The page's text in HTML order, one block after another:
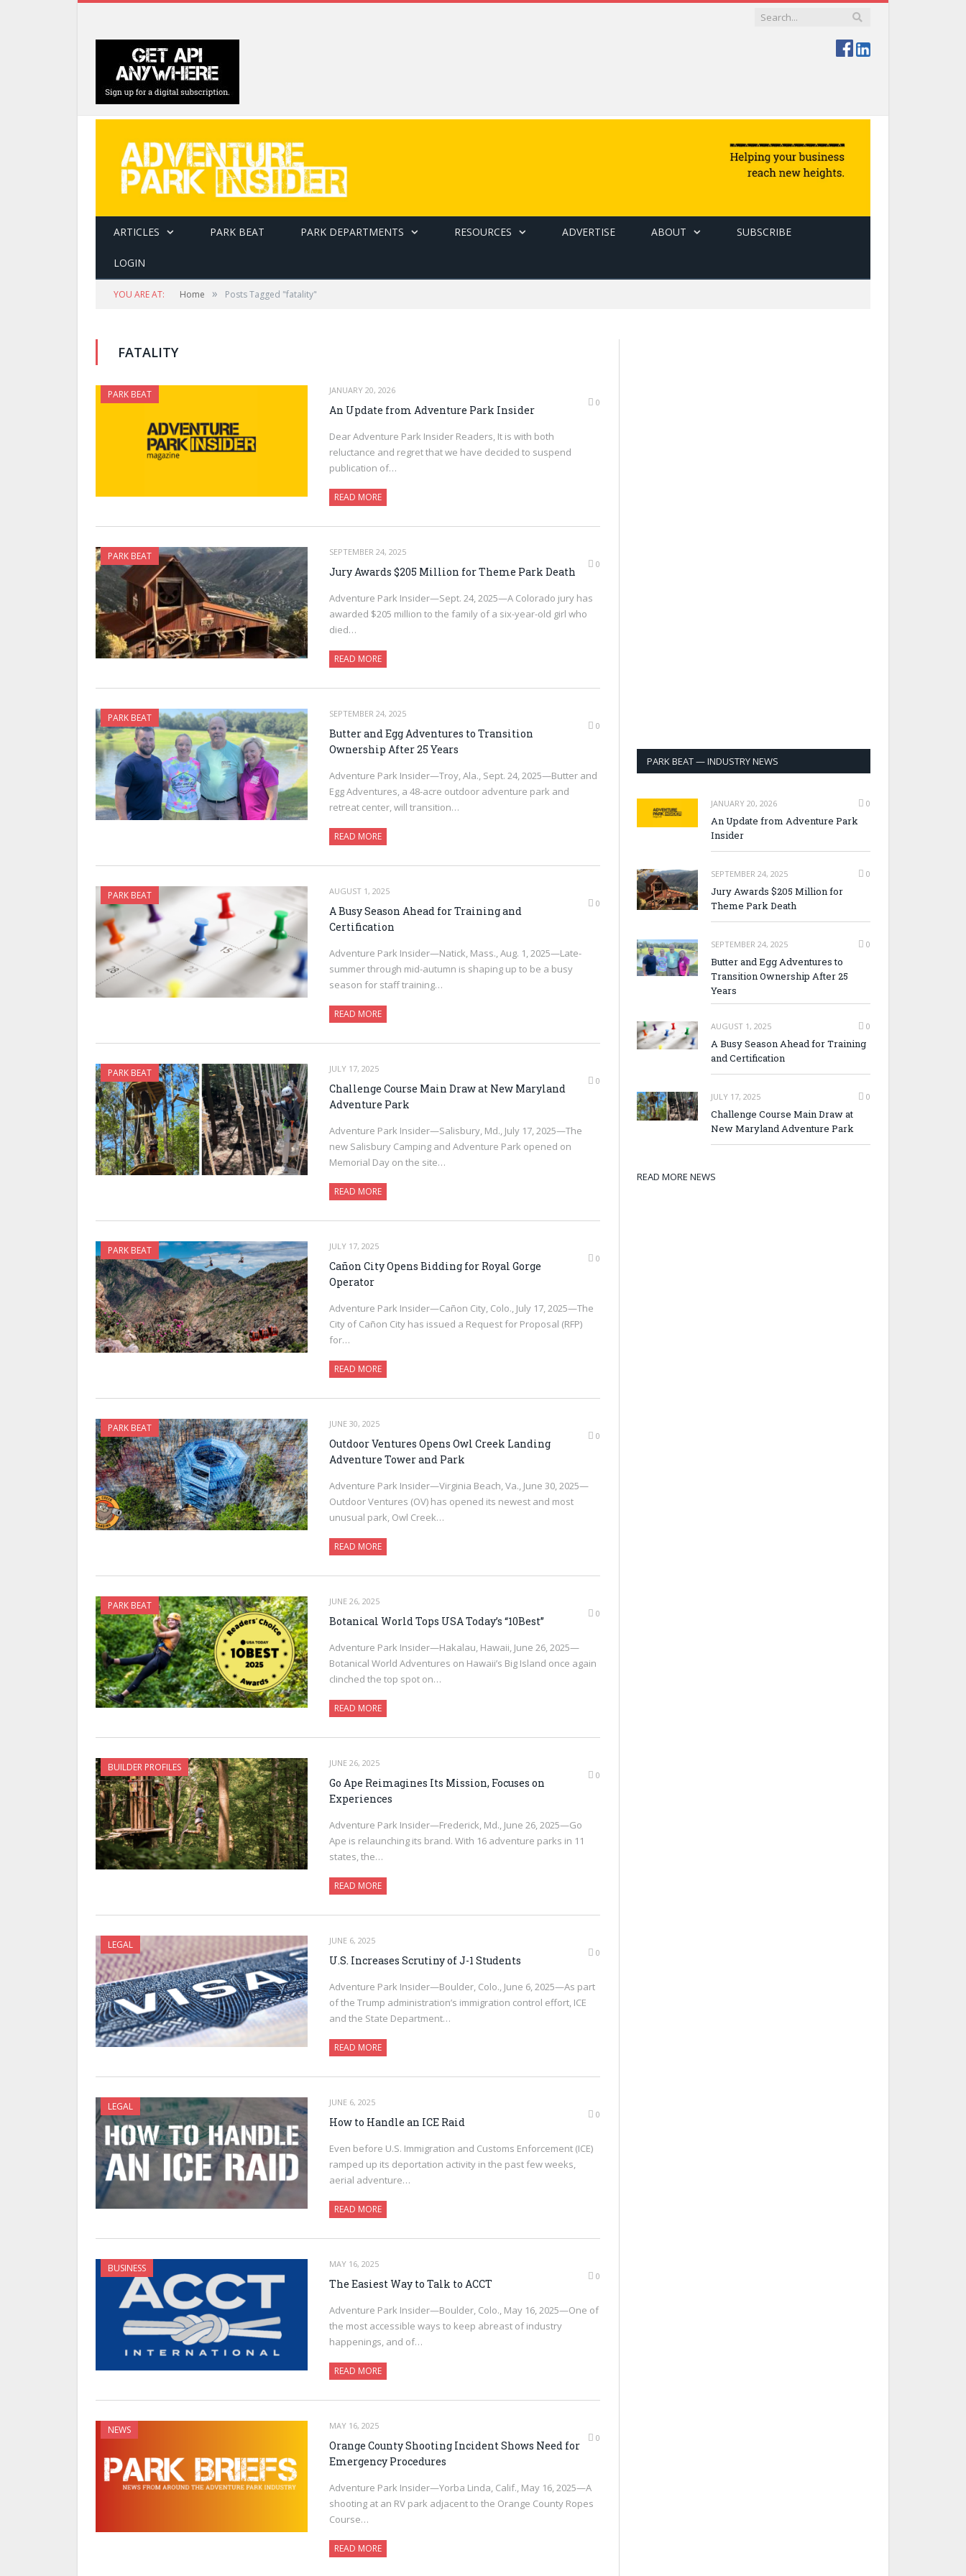
ARTICLES PARK BEAT PARK DEPARTMENTS RESOURCES ADVERTISE ABOUT SUBSCRIBE
LOGIN
YOU ARE AT: Home » Posts Tagged "fatality"
FATALITY
PARK BEAT
JANUARY 20, 2026
0
An Update from Adventure Park Insider
Dear Adventure Park Insider Readers, It is with both
reluctance and regret that we have decided to suspend
publication of…
READ MORE
PARK BEAT
SEPTEMBER 24, 2025
0
Jury Awards $205 Million for Theme Park Death
Adventure Park Insider—Sept. 24, 2025—A Colorado jury has
awarded $205 million to the family of a six-year-old girl who
died…
READ MORE
PARK BEAT
SEPTEMBER 24, 2025
0
Butter and Egg Adventures to Transition
Ownership After 25 Years
Adventure Park Insider—Troy, Ala., Sept. 24, 2025—Butter and
Egg Adventures, a 48-acre outdoor adventure park and
retreat center, will transition…
READ MORE
PARK BEAT
AUGUST 1, 2025
0
A Busy Season Ahead for Training and
Certification
Adventure Park Insider—Natick, Mass., Aug. 1, 2025—Late-
summer through mid-autumn is shaping up to be a busy
season for staff training…
READ MORE
PARK BEAT
JULY 17, 2025
0
Challenge Course Main Draw at New Maryland
Adventure Park
Adventure Park Insider—Salisbury, Md., July 17, 2025—The
new Salisbury Camping and Adventure Park opened on
Memorial Day on the site…
READ MORE
PARK BEAT
JULY 17, 2025
0
Cañon City Opens Bidding for Royal Gorge
Operator
Adventure Park Insider—Cañon City, Colo., July 17, 2025—The
City of Cañon City has issued a Request for Proposal (RFP)
for…
READ MORE
PARK BEAT
JUNE 30, 2025
0
Outdoor Ventures Opens Owl Creek Landing
Adventure Tower and Park
Adventure Park Insider—Virginia Beach, Va., June 30, 2025—
Outdoor Ventures (OV) has opened its newest and most
unusual park, Owl Creek…
READ MORE
PARK BEAT
JUNE 26, 2025
0
Botanical World Tops USA Today’s “10Best”
Adventure Park Insider—Hakalau, Hawaii, June 26, 2025—
Botanical World Adventures on Hawaii’s Big Island once again
clinched the top spot on…
READ MORE
BUILDER PROFILES
JUNE 26, 2025
0
Go Ape Reimagines Its Mission, Focuses on
Experiences
Adventure Park Insider—Frederick, Md., June 26, 2025—Go
Ape is relaunching its brand. With 16 adventure parks in 11
states, the…
READ MORE
LEGAL
JUNE 6, 2025
0
U.S. Increases Scrutiny of J-1 Students
Adventure Park Insider—Boulder, Colo., June 6, 2025—As part
of the Trump administration’s immigration control effort, ICE
and the State Department…
READ MORE
LEGAL
JUNE 6, 2025
0
How to Handle an ICE Raid
Even before U.S. Immigration and Customs Enforcement (ICE)
ramped up its deportation activity in the past few weeks,
aerial adventure…
READ MORE
BUSINESS
MAY 16, 2025
0
The Easiest Way to Talk to ACCT
Adventure Park Insider—Boulder, Colo., May 16, 2025—One of
the most accessible ways to keep abreast of industry
happenings, and of…
READ MORE
NEWS
MAY 16, 2025
0
Orange County Shooting Incident Shows Need for
Emergency Procedures
Adventure Park Insider—Yorba Linda, Calif., May 16, 2025—A
shooting at an RV park adjacent to the Orange County Ropes
Course…
READ MORE
PARK BEAT — INDUSTRY NEWS
JANUARY 20, 2026 0
An Update from Adventure Park
Insider
SEPTEMBER 24, 2025 0
Jury Awards $205 Million for
Theme Park Death
SEPTEMBER 24, 2025 0
Butter and Egg Adventures to
Transition Ownership After 25
Years
AUGUST 1, 2025 0
A Busy Season Ahead for Training
and Certification
JULY 17, 2025 0
Challenge Course Main Draw at
New Maryland Adventure Park
READ MORE NEWS